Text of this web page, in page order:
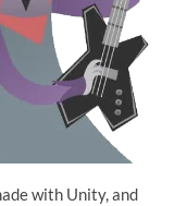
with Unity, and